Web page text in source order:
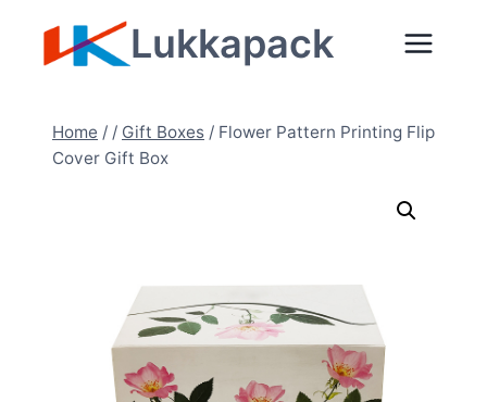
Lukkapack
Home / / Gift Boxes / Flower Pattern Printing Flip
Cover Gift Box